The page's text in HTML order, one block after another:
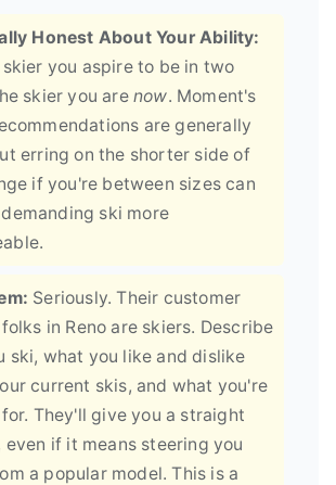
Honest About Your Ability:
you aspire to be in two
skier you are now. Moment's
are generally
erring on the shorter side of
if you're between sizes can
ski more
Seriously. Their customer
in Reno are skiers. Describe
ski, what you like and dislike
current skis, and what you're
They'll give you a straight
even if it means steering you
a popular model. This is a